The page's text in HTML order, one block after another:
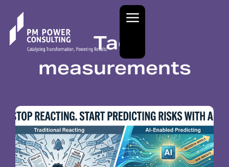
Tag:
measurements